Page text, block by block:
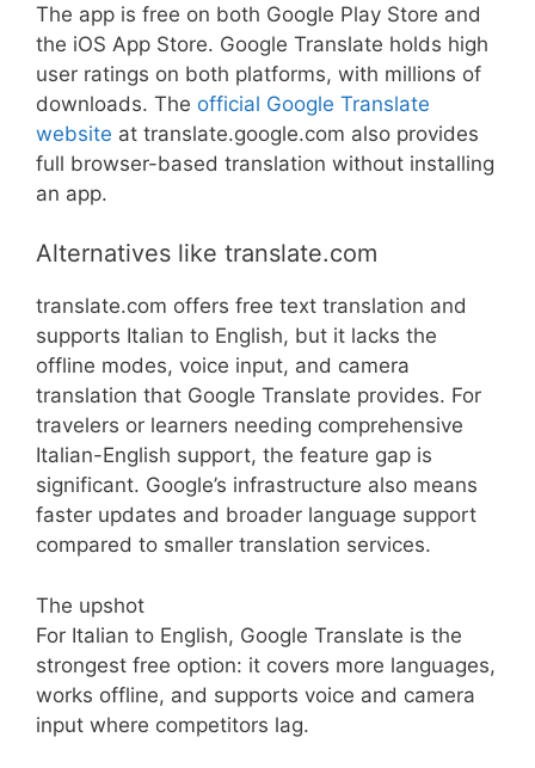
The app is free on both Google Play Store and
the iOS App Store. Google Translate holds high
user ratings on both platforms, with millions of
downloads. The official Google Translate
website at translate.google.com also provides
full browser-based translation without installing
an app.
Alternatives like translate.com
translate.com offers free text translation and
supports Italian to English, but it lacks the
offline modes, voice input, and camera
translation that Google Translate provides. For
travelers or learners needing comprehensive
Italian-English support, the feature gap is
significant. Google’s infrastructure also means
faster updates and broader language support
compared to smaller translation services.
The upshot
For Italian to English, Google Translate is the
strongest free option: it covers more languages,
works offline, and supports voice and camera
input where competitors lag.